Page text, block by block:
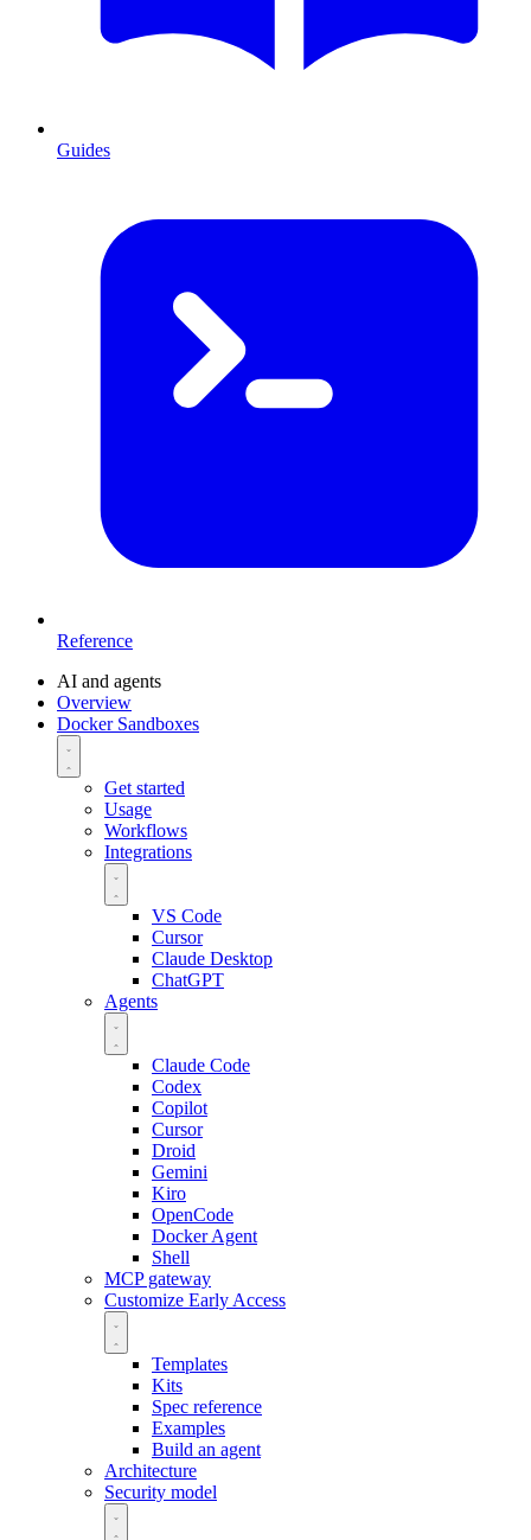
Guides
Reference
AI and agents
Overview
Docker Sandboxes
Get started
Usage
Workflows
Integrations
VS Code
Cursor
Claude Desktop
ChatGPT
Agents
Claude Code
Codex
Copilot
Cursor
Droid
Gemini
Kiro
OpenCode
Docker Agent
Shell
MCP gateway
Customize Early Access
Templates
Kits
Spec reference
Examples
Build an agent
Architecture
Security model